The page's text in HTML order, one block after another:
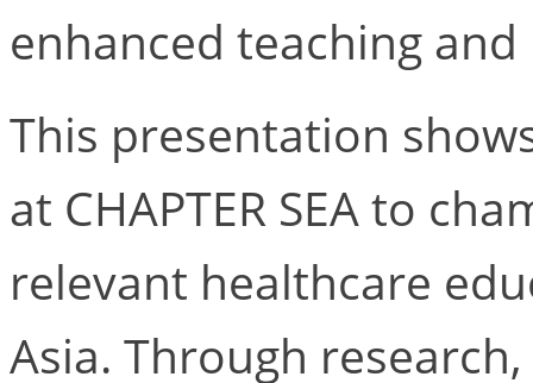
enhanced teaching
This presentation
at CHAPTER SEA to
relevant healthcare
Asia. Through